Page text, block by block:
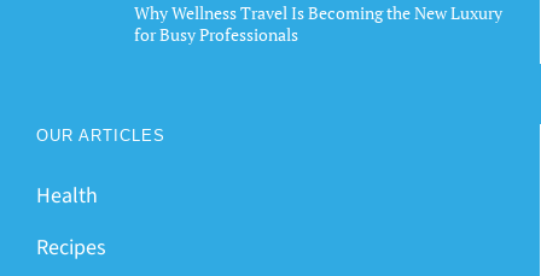
Why Wellness Travel Is Becoming the New Luxury
for Busy Professionals
OUR ARTICLES
Health
Recipes